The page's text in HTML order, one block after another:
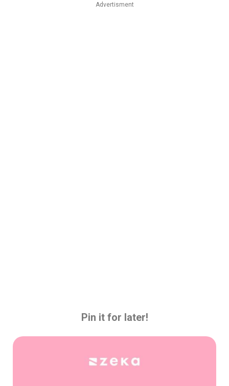
Advertisment
Pin it for later!